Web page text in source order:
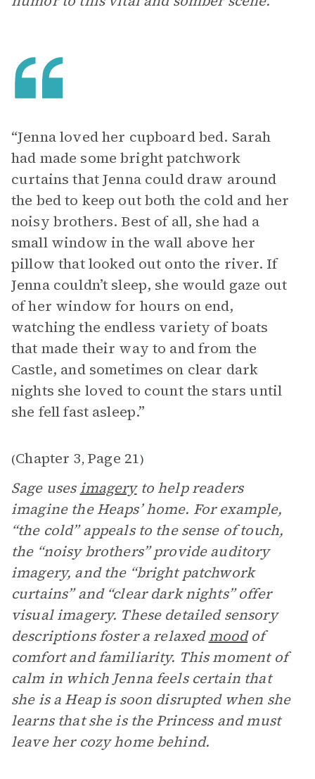
“Jenna loved her cupboard bed. Sarah
had made some bright patchwork
curtains that Jenna could draw around
the bed to keep out both the cold and her
noisy brothers. Best of all, she had a
small window in the wall above her
pillow that looked out onto the river. If
Jenna couldn’t sleep, she would gaze out
of her window for hours on end,
watching the endless variety of boats
that made their way to and from the
Castle, and sometimes on clear dark
nights she loved to count the stars until
she fell fast asleep.”
(Chapter 3, Page 21)
Sage uses imageryto help readers
imagine the Heaps’ home. For example,
“the cold” appeals to the sense of touch,
the “noisy brothers” provide auditory
imagery, and the “bright patchwork
curtains” and “clear dark nights” offer
visual imagery. These detailed sensory
descriptions foster a relaxedmoodof
comfort and familiarity. This moment of
calm in which Jenna feels certain that
she is a Heap is soon disrupted when she
learns that she is the Princess and must
leave her cozy home behind.